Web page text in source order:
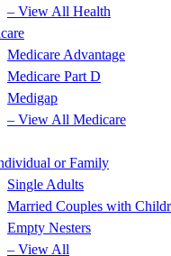
– View All Health
Medicare Advantage
Medicare Part D
Medigap
– View All Medicare
or Family
Single Adults
Married Couples with
Empty Nesters
– View All